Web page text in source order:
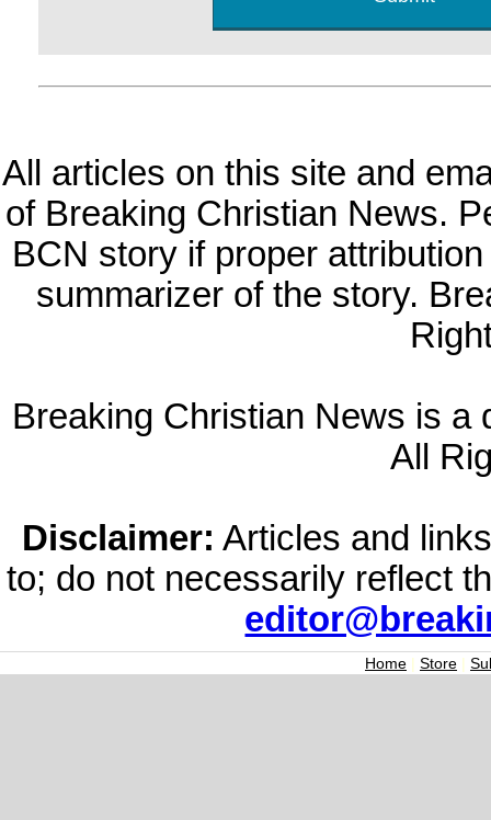
All articles on this site and
of Breaking Christian News.
BCN story if proper
summarizer of the story.
Breaking Christian News is a
All
Disclaimer: Articles and
to; do not necessarily reflect
Home | Store |